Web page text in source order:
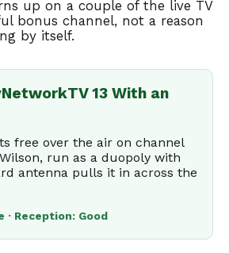
up on a couple of the live TV
bonus channel, not a reason
by itself.
13 With an
free over the air on channel
run as a duopoly with
antenna pulls it in across the
· Reception: Good